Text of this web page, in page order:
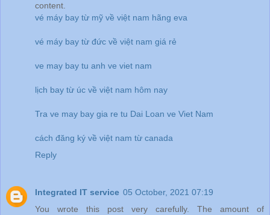
content.
vé máy bay từ mỹ về việt nam hãng eva
vé máy bay từ đức về việt nam giá rẻ
ve may bay tu anh ve viet nam
lịch bay từ úc về việt nam hôm nay
Tra ve may bay gia re tu Dai Loan ve Viet Nam
cách đăng ký về việt nam từ canada
Reply
Integrated IT service 05 October, 2021 07:19
You wrote this post very carefully. The amount of